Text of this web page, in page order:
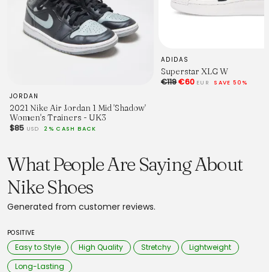
JORDAN
2021 Nike Air Jordan 1 Mid 'Shadow'
Women's Trainers - UK3
$85 USD 2% CASH BACK
ADIDAS
Superstar XLG W
€119€60 EUR SAVE 50%
What People Are Saying About
Nike Shoes
Generated from customer reviews.
POSITIVE
Easy to Style High Quality Stretchy
Lightweight
Long-Lasting